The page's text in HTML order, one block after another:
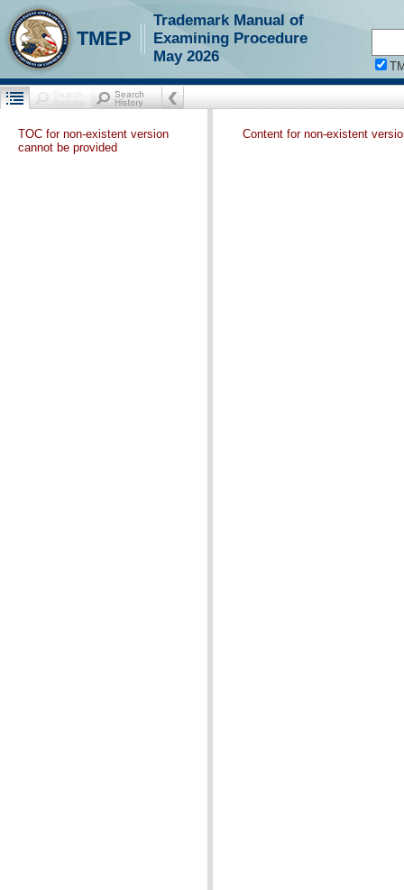
TMEP
Trademark Manual of
Examining Procedure
May 2026
TOC for non-existent version
cannot be provided
Content for non-existent